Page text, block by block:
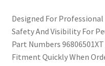
Designed For
Safety And Visibility For
Part Numbers
Fitment Quickly When